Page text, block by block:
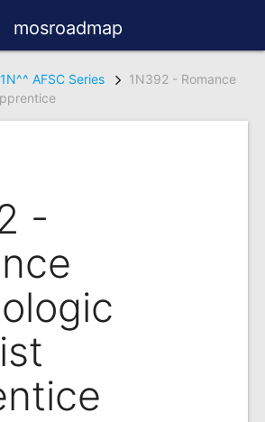
mosroadmap
AFSC Series
1N392 - Romance
-